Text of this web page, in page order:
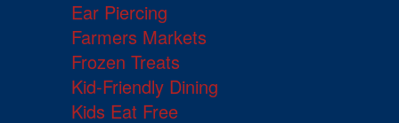
Ear Piercing
Farmers Markets
Frozen Treats
Kid-Friendly Dining
Kids Eat Free